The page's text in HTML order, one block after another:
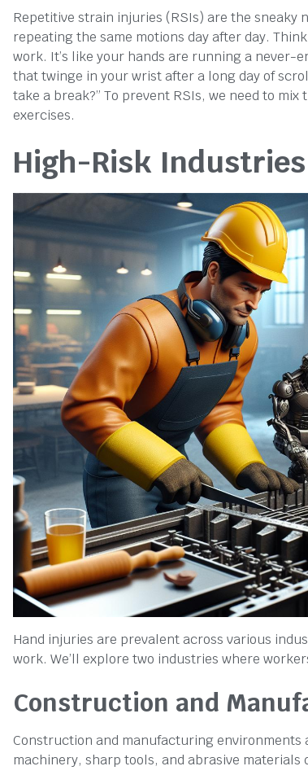
Repetitive strain injuries (RSIs) are the sneaky
repeating the same motions day after day.
work. It’s like your hands are running a
that twinge in your wrist after a long day of
take a break?” To prevent RSIs, we need to
exercises.
High-Risk
Hand injuries are prevalent across various
work. We’ll explore two industries where
Construction and
Construction and manufacturing environments
machinery, sharp tools, and abrasive materials